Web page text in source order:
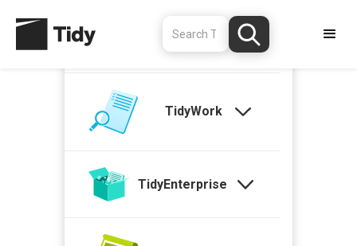
TidyStock
TidyWork
TidyEnterprise